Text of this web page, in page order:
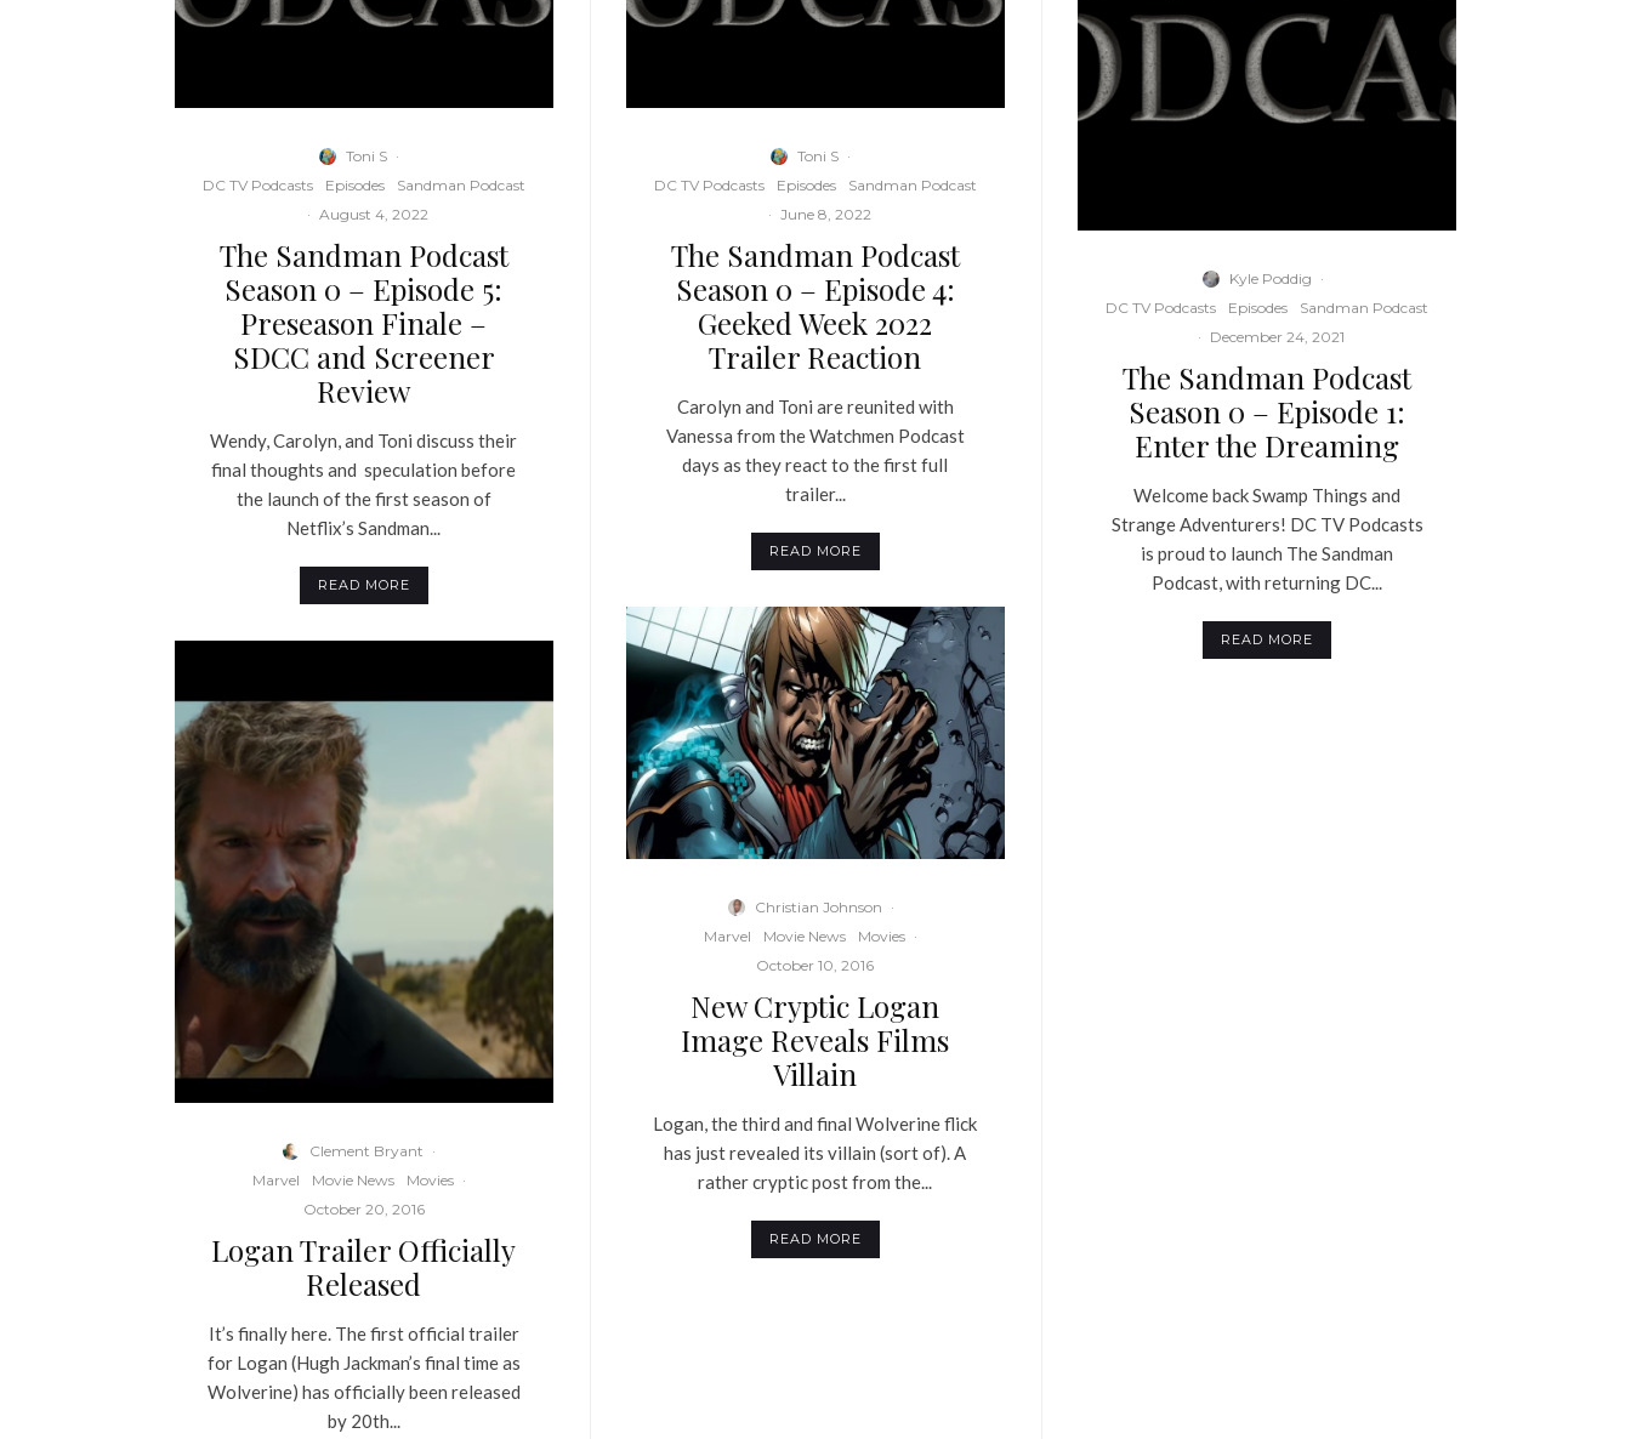
Toni S ·
DC TV Podcasts
Episodes
Sandman Podcast
· August 4, 2022
The Sandman Podcast
Season 0 – Episode 5:
Preseason Finale –
SDCC and Screener
Review
Wendy, Carolyn, and Toni discuss their
final thoughts and speculation before
the launch of the first season of
Netflix’s Sandman...
READ MORE
Clement Bryant ·
Marvel
Movie News Movies ·
October 20, 2016
Logan Trailer Officially
Released
It’s finally here. The first official trailer
for Logan (Hugh Jackman’s final time as
Wolverine) has officially been released
by 20th...
Toni S ·
DC TV Podcasts
Episodes
Sandman Podcast
· June 8, 2022
The Sandman Podcast
Season 0 – Episode 4:
Geeked Week 2022
Trailer Reaction
Carolyn and Toni are reunited with
Vanessa from the Watchmen Podcast
days as they react to the first full
trailer...
READ MORE
Christian Johnson ·
Marvel
Movie News Movies ·
October 10, 2016
New Cryptic Logan
Image Reveals Films
Villain
Logan, the third and final Wolverine flick
has just revealed its villain (sort of). A
rather cryptic post from the...
READ MORE
Kyle Poddig ·
DC TV Podcasts
Episodes
Sandman Podcast
· December 24, 2021
The Sandman Podcast
Season 0 – Episode 1:
Enter the Dreaming
Welcome back Swamp Things and
Strange Adventurers! DC TV Podcasts
is proud to launch The Sandman
Podcast, with returning DC...
READ MORE